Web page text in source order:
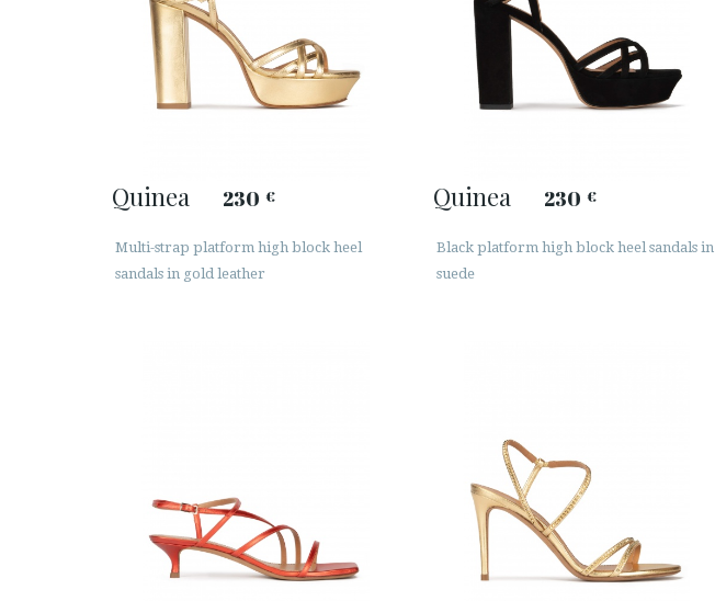
Quinea 230 €
Multi-strap platform high block heel
sandals in gold leather
Quinea 230 €
Black platform high block heel sandals in
suede